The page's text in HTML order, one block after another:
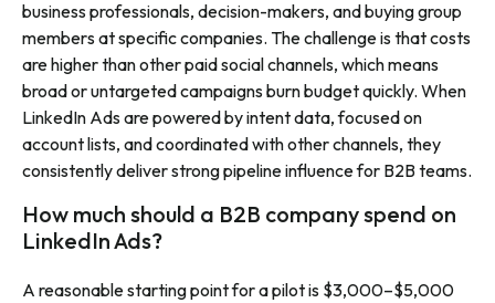
business professionals, decision-makers, and buying group
members at specific companies. The challenge is that costs
are higher than other paid social channels, which means
broad or untargeted campaigns burn budget quickly. When
LinkedIn Ads are powered by intent data, focused on
account lists, and coordinated with other channels, they
consistently deliver strong pipeline influence for B2B teams.
How much should a B2B company spend on
LinkedIn Ads?
A reasonable starting point for a pilot is $3,000–$5,000